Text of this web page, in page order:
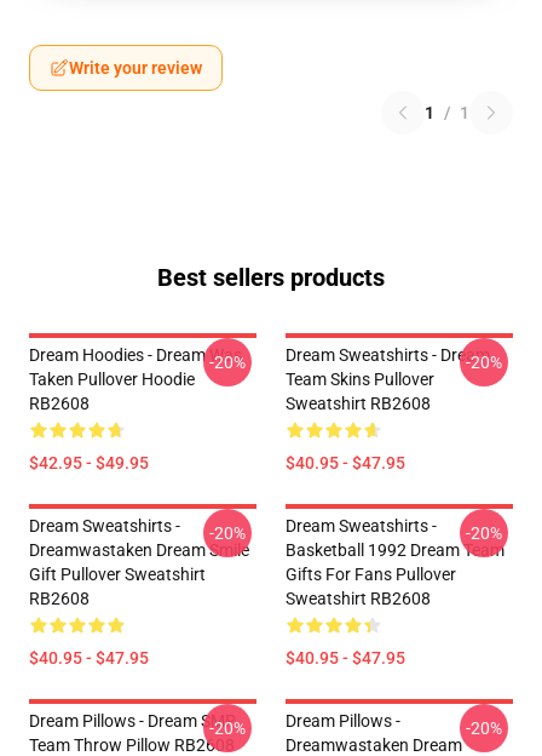
Write your review
1 / 1
Best sellers products
Dream Hoodies - Dream Was
Taken Pullover Hoodie
RB2608
$42.95 - $49.95
-20%
Dream Sweatshirts - Dream
Team Skins Pullover
Sweatshirt RB2608
$40.95 - $47.95
-20%
Dream Sweatshirts -
Dreamwastaken Dream Smile
Gift Pullover Sweatshirt
RB2608
$40.95 - $47.95
-20%
Dream Sweatshirts -
Basketball 1992 Dream Team
Gifts For Fans Pullover
Sweatshirt RB2608
$40.95 - $47.95
-20%
Dream Pillows - Dream SMP
Team Throw Pillow RB2608
-20%
Dream Pillows -
Dreamwastaken Dream
-20%